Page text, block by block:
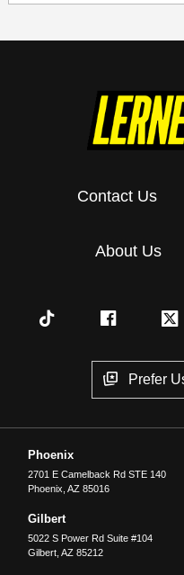
Contact Us
About Us
Prefer
Phoenix
2701 E Camelback Rd STE 140
Phoenix ,AZ 85016
Gilbert
5022 S Power Rd Suite #104
Gilbert,AZ 85212